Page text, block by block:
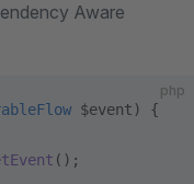
Aware
php
$event) {
();